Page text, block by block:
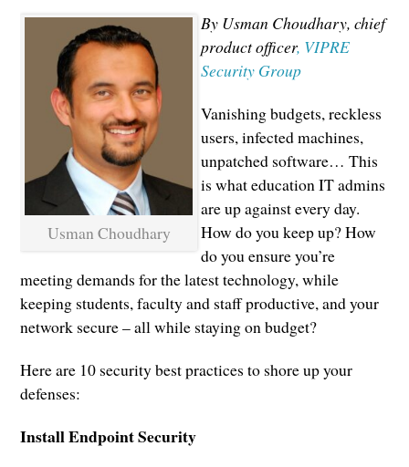
Usman Choudhary
By Usman Choudhary, chief
product officer, VIPRE
Security Group
Vanishing budgets, reckless
users, infected machines,
unpatched software… This
is what education IT admins
are up against every day.
How do you keep up? How
do you ensure you’re
meeting demands for the latest technology, while
keeping students, faculty and staff productive, and your
network secure – all while staying on budget?
Here are 10 security best practices to shore up your
defenses:
Install Endpoint Security